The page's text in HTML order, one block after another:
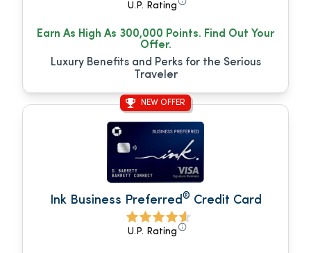
U.P. Rating
Earn As High As 300,000 Points. Find Out Your
Offer.
Luxury Benefits and Perks for the Serious
Traveler
NEW OFFER
Ink Business Preferred ® Credit Card
U.P. Rating